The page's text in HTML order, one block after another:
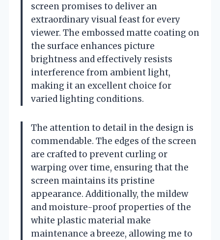
screen promises to deliver an
extraordinary visual feast for every
viewer. The embossed matte coating on
the surface enhances picture
brightness and effectively resists
interference from ambient light,
making it an excellent choice for
varied lighting conditions.
The attention to detail in the design is
commendable. The edges of the screen
are crafted to prevent curling or
warping over time, ensuring that the
screen maintains its pristine
appearance. Additionally, the mildew
and moisture-proof properties of the
white plastic material make
maintenance a breeze, allowing me to